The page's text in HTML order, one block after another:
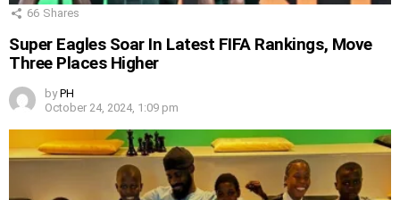
66 Shares
Super Eagles Soar In Latest FIFA Rankings, Move
Three Places Higher
by PH
October 24, 2024, 1:09 pm